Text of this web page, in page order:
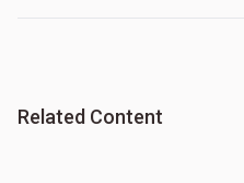
Related Content